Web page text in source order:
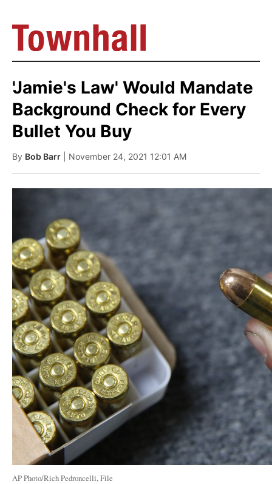
'Jamie's Law' Would Mandate
Background Check for Every
Bullet You Buy
By Bob Barr | November 24, 2021 12:01 AM
AP Photo/Rich Pedroncelli, File